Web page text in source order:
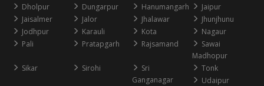
Dholpur
Dungarpur Hanumangarh
Jaipur
Jaisalmer
Jalor Jhalawar
Jhunjhunu
Jodhpur
Karauli Kota
Nagaur
Pali
Pratapgarh Rajsamand
Sawai
Madhopur
Sikar
Sirohi
Sri
Ganganagar
Tonk
Udaipur